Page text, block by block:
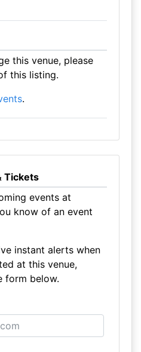
this venue, please
this listing.
.
Tickets
events at
know of an event
instant alerts when
at this venue,
form below.